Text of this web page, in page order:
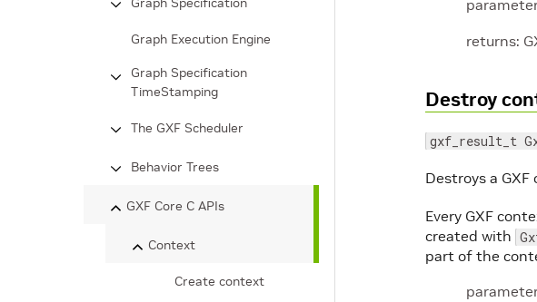
returns:
Destroy
gxf_result_t
Destroys a
Every GXF
created with
part of the
Graph Execution Engine
Graph Specification
TimeStamping
The GXF Scheduler
Behavior Trees
GXF Core C APIs
Context
Create context